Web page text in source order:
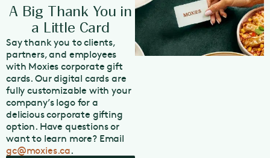
A Big Thank You in
a Little Card
Say thank you to clients,
partners, and employees
with Moxies corporate gift
cards. Our digital cards are
fully customizable with your
company’s logo for a
delicious corporate gifting
option. Have questions or
want to learn more? Email
gc@moxies.ca.